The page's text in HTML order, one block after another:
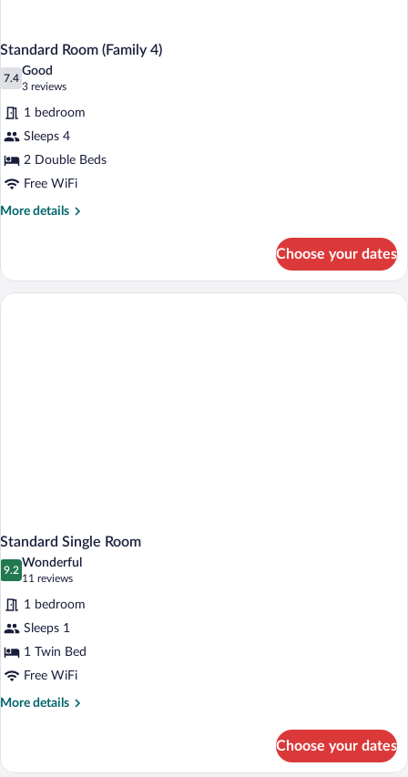
Standard Room (Family 4)
7.4
7.4 out of 10
Good
3 reviews
(3
reviews)
1 bedroom
Sleeps 4
2 Double Beds
Free WiFi
More details
More
Room
(Family
Choose your dates
Standard Single Room
9.2
9.2 out of 10
Wonderful
11 reviews
(11
reviews)
1 bedroom
Sleeps 1
1 Twin Bed
Free WiFi
More details
More
Single
Choose your dates